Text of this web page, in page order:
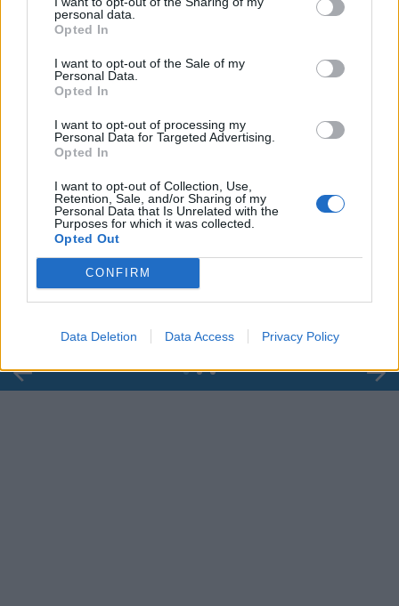
personal data.
Opted In
I want to opt-out of the Sale of my
Personal Data.
Opted In
I want to opt-out of processing my
Personal Data for Targeted Advertising.
Opted In
I want to opt-out of Collection, Use,
Retention, Sale, and/or Sharing of my
Personal Data that Is Unrelated with the
Purposes for which it was collected.
Opted Out
CONFIRM
Data Deletion Data Access Privacy Policy
00:00
Leonardo Maria Del Vecchio dall'ex compagna